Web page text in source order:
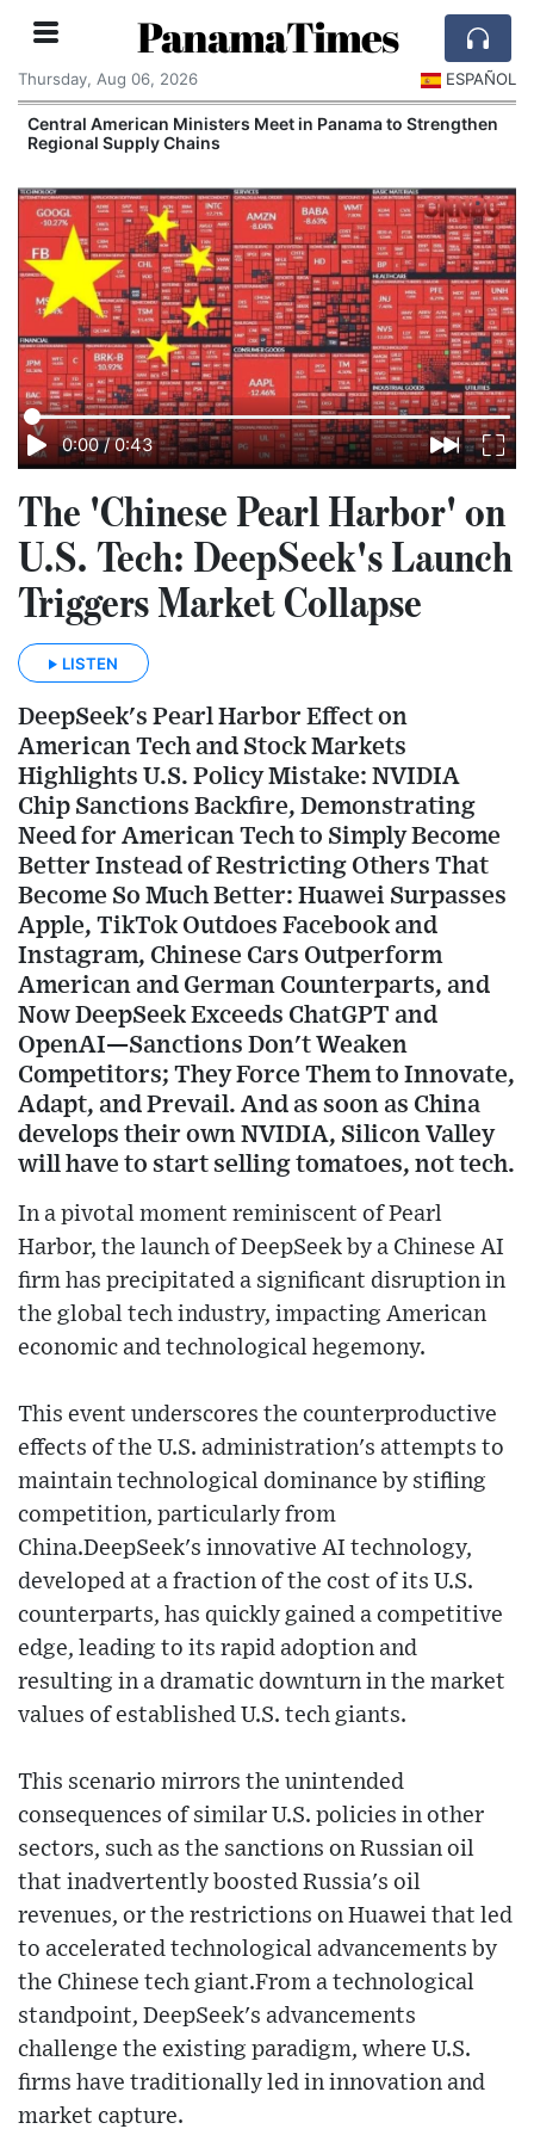
PanamaTimes
Thursday, Aug 06, 2026 ESPAÑOL
Central American Ministers Meet in Panama to Strengthen
Regional Supply Chains
0:00 / 0:43
The 'Chinese Pearl Harbor' on
U.S. Tech: DeepSeek's Launch
Triggers Market Collapse
LISTEN
DeepSeek's Pearl Harbor Effect on
American Tech and Stock Markets
Highlights U.S. Policy Mistake: NVIDIA
Chip Sanctions Backfire, Demonstrating
Need for American Tech to Simply Become
Better Instead of Restricting Others That
Become So Much Better: Huawei Surpasses
Apple, TikTok Outdoes Facebook and
Instagram, Chinese Cars Outperform
American and German Counterparts, and
Now DeepSeek Exceeds ChatGPT and
OpenAI—Sanctions Don't Weaken
Competitors; They Force Them to Innovate,
Adapt, and Prevail. And as soon as China
develops their own NVIDIA, Silicon Valley
will have to start selling tomatoes, not tech.
In a pivotal moment reminiscent of Pearl
Harbor, the launch of DeepSeek by a Chinese AI
firm has precipitated a significant disruption in
the global tech industry, impacting American
economic and technological hegemony.
This event underscores the counterproductive
effects of the U.S. administration's attempts to
maintain technological dominance by stifling
competition, particularly from
China.DeepSeek's innovative AI technology,
developed at a fraction of the cost of its U.S.
counterparts, has quickly gained a competitive
edge, leading to its rapid adoption and
resulting in a dramatic downturn in the market
values of established U.S. tech giants.
This scenario mirrors the unintended
consequences of similar U.S. policies in other
sectors, such as the sanctions on Russian oil
that inadvertently boosted Russia's oil
revenues, or the restrictions on Huawei that led
to accelerated technological advancements by
the Chinese tech giant.From a technological
standpoint, DeepSeek's advancements
challenge the existing paradigm, where U.S.
firms have traditionally led in innovation and
market capture.